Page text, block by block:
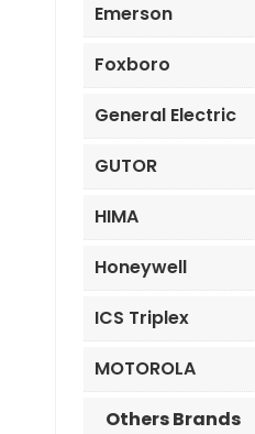
Emerson
Foxboro
General Electric
GUTOR
HIMA
Honeywell
ICS Triplex
MOTOROLA
Others Brands